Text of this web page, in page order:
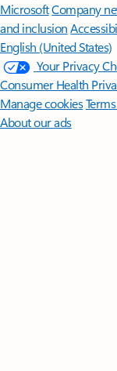
MicrosoftCompany
and inclusion
English (United States)
Your Privacy
Consumer Health
Manage cookies
About our ads